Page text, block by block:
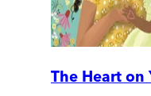
The Heart on